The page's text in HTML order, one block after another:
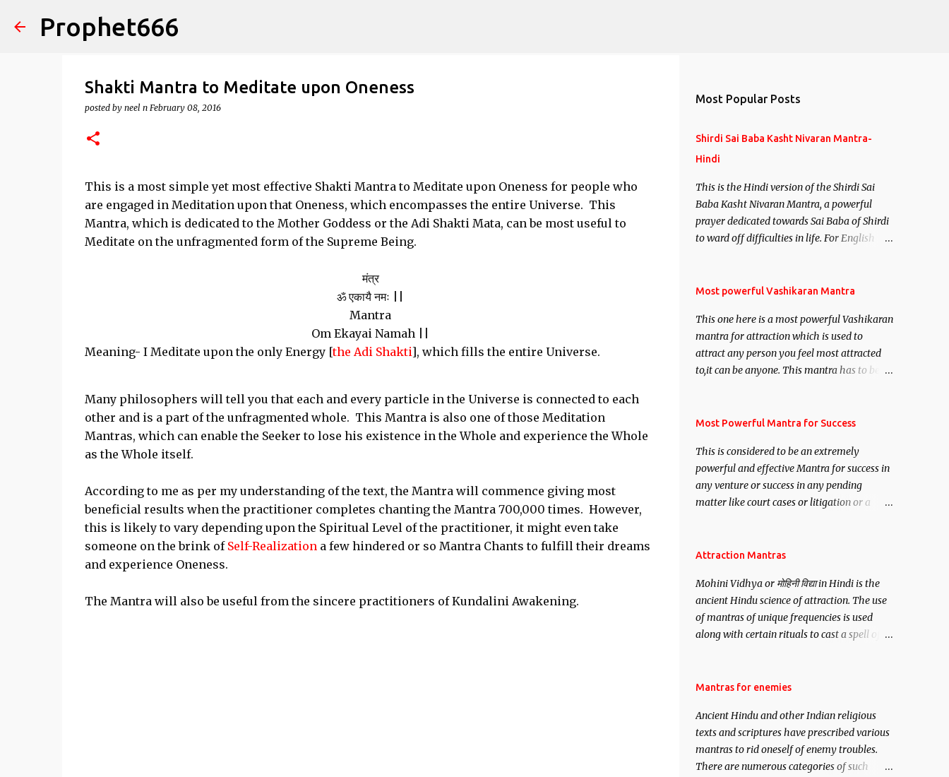
Prophet666
Shakti Mantra to Meditate upon Oneness
posted by neel n February 08, 2016
This is a most simple yet most effective Shakti Mantra to Meditate upon Oneness for people who
are engaged in Meditation upon that Oneness, which encompasses the entire Universe. This
Mantra, which is dedicated to the Mother Goddess or the Adi Shakti Mata, can be most useful to
Meditate on the unfragmented form of the Supreme Being.
मंत्र
ॐ एकायै नमः ||
Mantra
Om Ekayai Namah ||
Meaning- I Meditate upon the only Energy [the Adi Shakti], which fills the entire Universe.
Many philosophers will tell you that each and every particle in the Universe is connected to each
other and is a part of the unfragmented whole. This Mantra is also one of those Meditation
Mantras, which can enable the Seeker to lose his existence in the Whole and experience the Whole
as the Whole itself.
According to me as per my understanding of the text, the Mantra will commence giving most
beneficial results when the practitioner completes chanting the Mantra 700,000 times. However,
this is likely to vary depending upon the Spiritual Level of the practitioner, it might even take
someone on the brink of Self-Realizationa few hindered or so Mantra Chants to fulfill their dreams
and experience Oneness.
The Mantra will also be useful from the sincere practitioners of Kundalini Awakening.
Most Popular Posts
Shirdi Sai Baba Kasht Nivaran Mantra-
Hindi
This is the Hindi version of the Shirdi Sai
Baba Kasht Nivaran Mantra, a powerful
prayer dedicated towards Sai Baba of Shirdi
to ward off difficulties in life. For English
Most powerful Vashikaran Mantra
This one here is a most powerful Vashikaran
mantra for attraction which is used to
attract any person you feel most attracted
to,it can be anyone. This mantra has to be
Siddhi[mastery] over the mantra.
anyone you have to recite this mantra 11
times taking the name of the person you
wish to attract.
Most Powerful Mantra for Success
This is considered to be an extremely
powerful and effective Mantra for success in
any venture or success in any pending
matter like court cases or litigation or a
want may be, this mantra is said to give
Attraction Mantras
Mohini Vidhya or मोहिनी विद्या in Hindi is the
ancient Hindu science of attraction. The use
of mantras of unique frequencies is used
along with certain rituals to cast a spell of
Vidhya can be traced to the Hindu Goddess
manifestation of Vishnu, the Protective force
out of the Hindu trinity of the Creator, the
protector and the Destroyer or Brahma,
Vishnu and Mahesh. Vishnu manifested as
Mantras for enemies
Ancient Hindu and other Indian religious
texts and scriptures have prescribed various
mantras to rid oneself of enemy troubles.
There are numerous categories of such